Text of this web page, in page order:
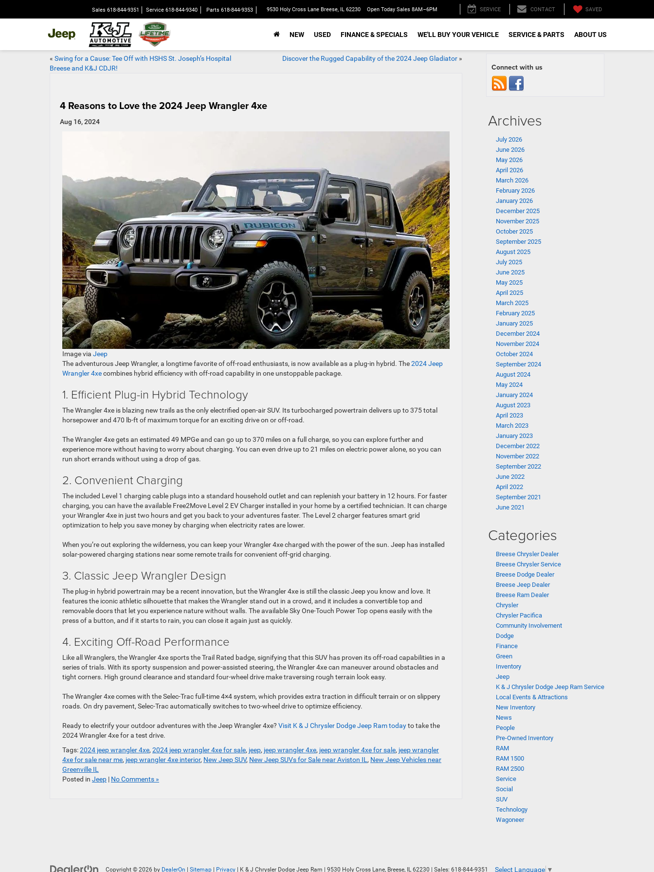
Sales 618-844-9351 Service 618-844-9340 Parts 618-844-9353 9530 Holy Cross Lane Breese, IL 62230 Open Today Sales 8AM–6PM SERVICE CONTACT SAVED
NEW USED FINANCE & SPECIALS WE'LL BUY YOUR VEHICLE SERVICE & PARTS ABOUT US
« Swing for a Cause: Tee Off with HSHS St. Joseph’s Hospital
Breese and K&J CDJR!
Discover the Rugged Capability of the 2024 Jeep Gladiator»
4 Reasons to Love the 2024 Jeep Wrangler 4xe
Aug 16, 2024
Image via Jeep
The adventurous Jeep Wrangler, a longtime favorite of off-road enthusiasts, is now available as a plug-in hybrid. The2024 Jeep
Wrangler 4xecombines hybrid efficiency with off-road capability in one unstoppable package.
1. Efficient Plug-in Hybrid Technology
The Wrangler 4xe is blazing new trails as the only electrified open-air SUV. Its turbocharged powertrain delivers up to 375 total
horsepower and 470 lb-ft of maximum torque for an exciting drive on or off-road.
The Wrangler 4xe gets an estimated 49 MPGe and can go up to 370 miles on a full charge, so you can explore further and
experience more without having to worry about charging. You can even drive up to 21 miles on electric power alone, so you can
run short errands without using a drop of gas.
2. Convenient Charging
The included Level 1 charging cable plugs into a standard household outlet and can replenish your battery in 12 hours. For faster
charging, you can have the available Free2Move Level 2 EV Charger installed in your home by a certified technician. It can charge
your Wrangler 4xe in just two hours and get you back to your adventures faster. The Level 2 charger features smart grid
optimization to help you save money by charging when electricity rates are lower.
When you’re out exploring the wilderness, you can keep your Wrangler 4xe charged with the power of the sun. Jeep has installed
solar-powered charging stations near some remote trails for convenient off-grid charging.
3. Classic Jeep Wrangler Design
The plug-in hybrid powertrain may be a recent innovation, but the Wrangler 4xe is still the classic Jeep you know and love. It
features the iconic athletic silhouette that makes the Wrangler stand out in a crowd, and it includes a convertible top and
removable doors that let you experience nature without walls. The available Sky One-Touch Power Top opens easily with the
press of a button, and if it starts to rain, you can close it again just as quickly.
4. Exciting Off-Road Performance
Like all Wranglers, the Wrangler 4xe sports the Trail Rated badge, signifying that this SUV has proven its off-road capabilities in a
series of trials. With its sporty suspension and power-assisted steering, the Wrangler 4xe can maneuver around obstacles and
tight corners. High ground clearance and standard four-wheel drive make traversing rough terrain look easy.
The Wrangler 4xe comes with the Selec-Trac full-time 4×4 system, which provides extra traction in difficult terrain or on slippery
roads. On dry pavement, Selec-Trac automatically switches to two-wheel drive to optimize efficiency.
Ready to electrify your outdoor adventures with the Jeep Wrangler 4xe? Visit K & J Chrysler Dodge Jeep Ram todayto take the
2024 Wrangler 4xe for a test drive.
Tags:2024 jeep wrangler 4xe, 2024 jeep wrangler 4xe for sale, jeep, jeep wrangler 4xe, jeep wrangler 4xe for sale, jeep wrangler
4xe for sale near me, jeep wrangler 4xe interior, New Jeep SUV, New Jeep SUVs for Sale near Aviston IL, New Jeep Vehicles near
Greenville IL
Posted in Jeep | No Comments »
Connect with us
Archives
July 2026
June 2026
May 2026
April 2026
March 2026
February 2026
January 2026
December 2025
November 2025
October 2025
September 2025
August 2025
July 2025
June 2025
May 2025
April 2025
March 2025
February 2025
January 2025
December 2024
November 2024
October 2024
September 2024
August 2024
May 2024
January 2024
August 2023
April 2023
March 2023
January 2023
December 2022
November 2022
September 2022
June 2022
April 2022
September 2021
June 2021
Categories
Breese Chrysler Dealer
Breese Chrysler Service
Breese Dodge Dealer
Breese Jeep Dealer
Breese Ram Dealer
Chrysler
Chrysler Pacifica
Community Involvement
Dodge
Finance
Green
Inventory
Jeep
K & J Chrysler Dodge Jeep Ram Service
Local Events & Attractions
New Inventory
News
People
Pre-Owned Inventory
RAM
RAM 1500
RAM 2500
Service
Social
SUV
Technology
Wagoneer
Copyright © 2026 by DealerOn Sitemap Privacy | K & J Chrysler Dodge Jeep Ram 9530 Holy Cross Lane, Breese, IL62230 | Sales: 618-844-9351 Select Language ▼